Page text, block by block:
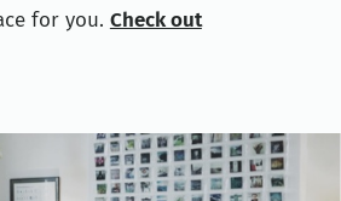
for you. Check out